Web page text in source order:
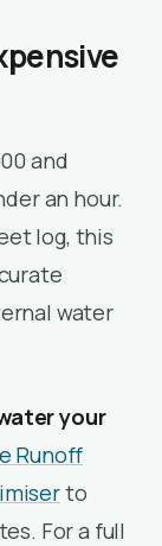
and
an hour.
log, this
water
your
Runoff
to
For a full